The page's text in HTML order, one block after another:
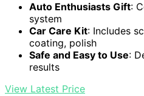
Auto Enthusiasts Gift:
system
Car Care Kit: Includes
coating, polish
Safe and Easy to Use:
results
View Latest Price